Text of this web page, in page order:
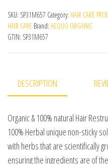
SKU: SP31M657 Category: HAIR CARE
HAIR CARE Brand: AEQUO ORGANIC
GTIN: SP31M657
DESCRIPTION
Organic & 100% natural Hair
100% Herbal unique non-sticky
with herbs that are scientifically
ensuring the ingredients are of